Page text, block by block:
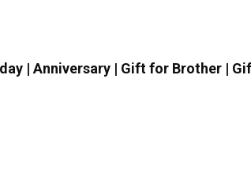
| Anniversary | Gift for Brother |